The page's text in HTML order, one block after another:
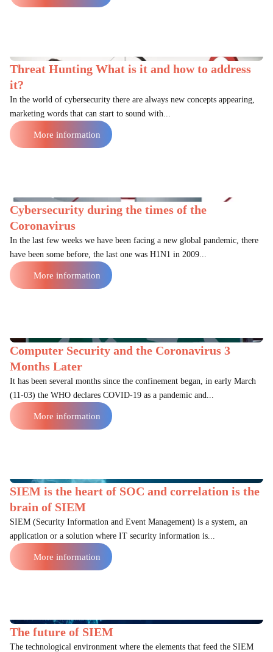
Threat Hunting What is it and how to address
it?
In the world of cybersecurity there are always new concepts appearing,
marketing words that can start to sound with...
More information
Cybersecurity during the times of the
Coronavirus
In the last few weeks we have been facing a new global pandemic, there
have been some before, the last one was H1N1 in 2009...
More information
Computer Security and the Coronavirus 3
Months Later
It has been several months since the confinement began, in early March
(11-03) the WHO declares COVID-19 as a pandemic and...
More information
SIEM is the heart of SOC and correlation is the
brain of SIEM
SIEM (Security Information and Event Management) is a system, an
application or a solution where IT security information is...
More information
The future of SIEM
The technological environment where the elements that feed the SIEM